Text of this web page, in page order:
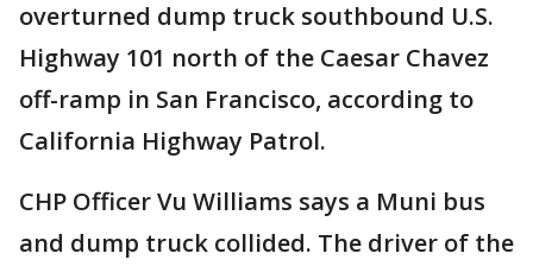
overturned dump truck southbound U.S.
Highway 101 north of the Caesar Chavez
off-ramp in San Francisco, according to
California Highway Patrol.
CHP Officer Vu Williams says a Muni bus
and dump truck collided. The driver of the